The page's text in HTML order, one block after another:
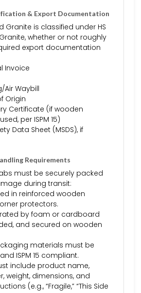
& Export Documentation
Granite is classified under HS
whether or not roughly
export documentation
Invoice
Air Waybill
Origin
Certificate (if wooden
per ISPM 15)
Data Sheet (MSDS), if
Requirements
must be securely packed
during transit:
in reinforced wooden
protectors.
by foam or cardboard
and secured on wooden
materials must be
ISPM 15 compliant.
include product name,
weight, dimensions, and
(e.g., “Fragile,” “This Side